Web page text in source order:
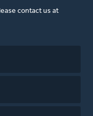
contact us at